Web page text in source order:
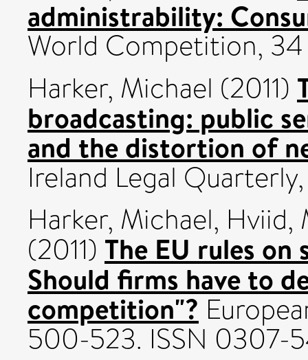
administrability:
World Competition,
Harker, Michael (2011)
broadcasting: public
and the distortion of
Ireland Legal
Harker, Michael, Hviid,
(2011) The EU rules on
Should firms have to
competition"?
500-523. ISSN 0307-